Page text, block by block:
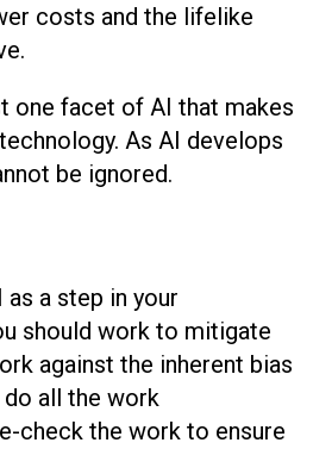
costs and the lifelike
one facet of AI that makes
As AI develops
be ignored.
a step in your
should work to mitigate
against the inherent bias
all the work
check the work to ensure